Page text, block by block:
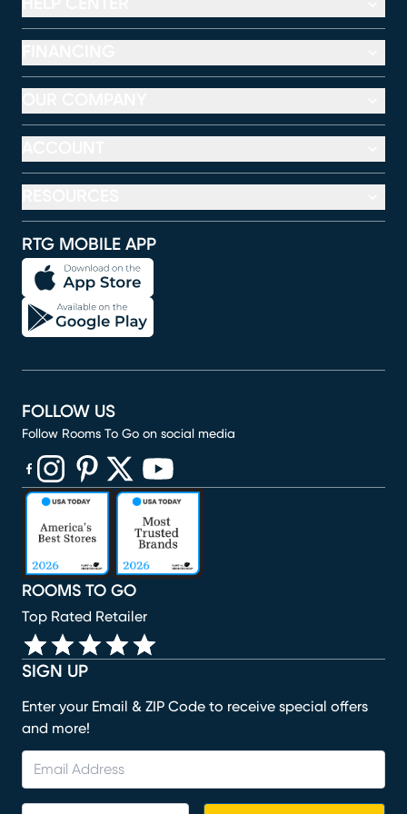
RTG MOBILE APP
SIGN UP
Enter your Email & ZIP Code to receive special offers
and more!
ROOMS TO GO
Top Rated Retailer
FOLLOW US
Follow Rooms To Go on social media
(opens in new window)
(opens in new window)
(opens in new window)
(opens in new window)
(opens in new window)